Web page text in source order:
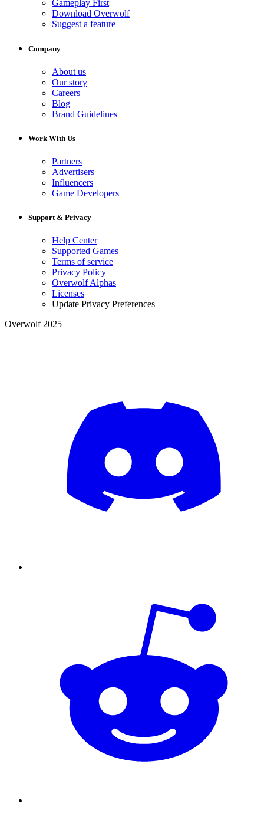
Gameplay First
Download Overwolf
Suggest a feature
Company
About us
Our story
Careers
Blog
Brand Guidelines
Work With Us
Partners
Advertisers
Influencers
Game Developers
Support & Privacy
Help Center
Supported Games
Terms of service
Privacy Policy
Overwolf Alphas
Licenses
Update Privacy Preferences
Overwolf 2025